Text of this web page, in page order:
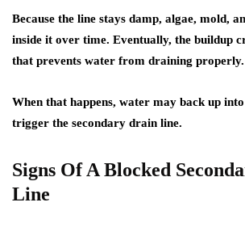
Because the line stays damp, algae, mold,
inside it over time. Eventually, the buildup
that prevents water from draining properly.
When that happens, water may back up
trigger the secondary drain line.
Signs Of A Blocked
Line